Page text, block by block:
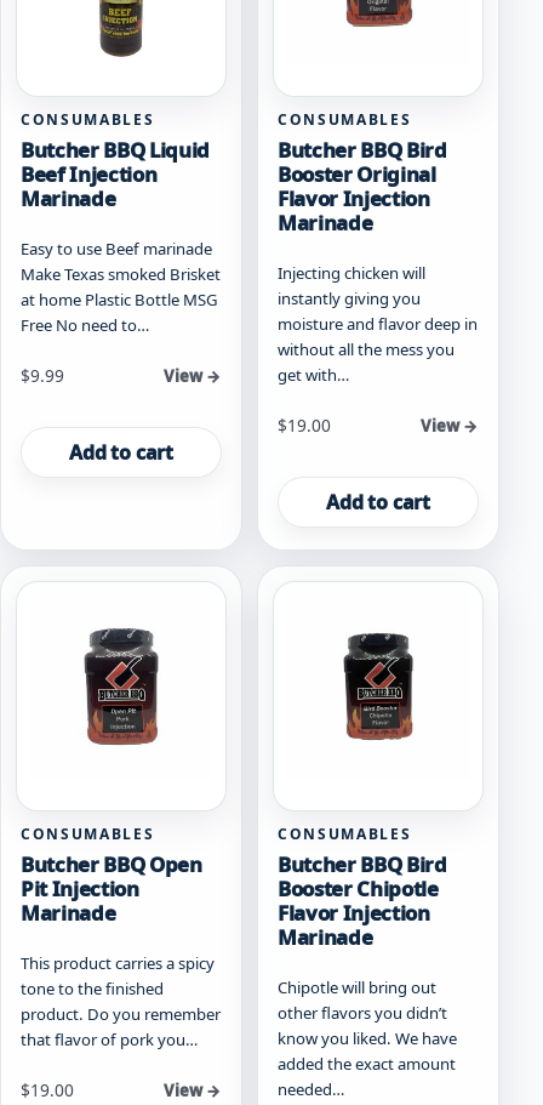
CONSUMABLES
Butcher BBQ Liquid
Beef Injection
Marinade
Easy to use Beef marinade
Make Texas smoked Brisket
at home Plastic Bottle MSG
Free No need to…
$9.99 View →
Add to cart
CONSUMABLES
Butcher BBQ Bird
Booster Original
Flavor Injection
Marinade
Injecting chicken will
instantly giving you
moisture and flavor deep in
without all the mess you
get with…
$19.00 View →
Add to cart
CONSUMABLES
Butcher BBQ Open
Pit Injection
Marinade
This product carries a spicy
tone to the finished
product. Do you remember
that flavor of pork you…
$19.00 View →
CONSUMABLES
Butcher BBQ Bird
Booster Chipotle
Flavor Injection
Marinade
Chipotle will bring out
other flavors you didn’t
know you liked. We have
added the exact amount
needed…